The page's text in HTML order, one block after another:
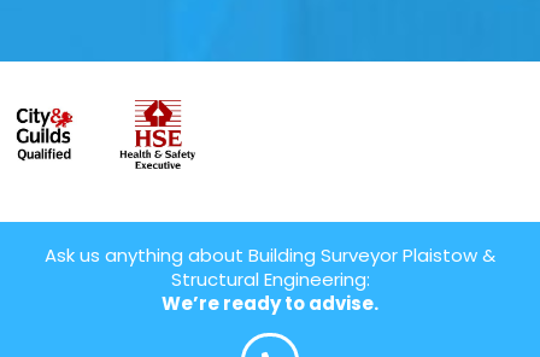
Ask us anything about Building Surveyor Plaistow &
Structural Engineering:
We’re ready to advise.